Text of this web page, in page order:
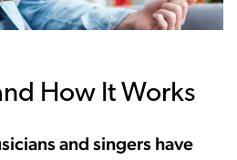
How It Works
and singers have